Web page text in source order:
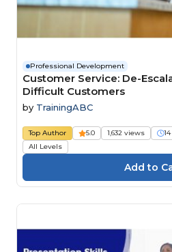
Professional Development
Customer Service: De-
Difficult Customers
by TrainingABC
Top Author 5.0 1,632 views
All Levels